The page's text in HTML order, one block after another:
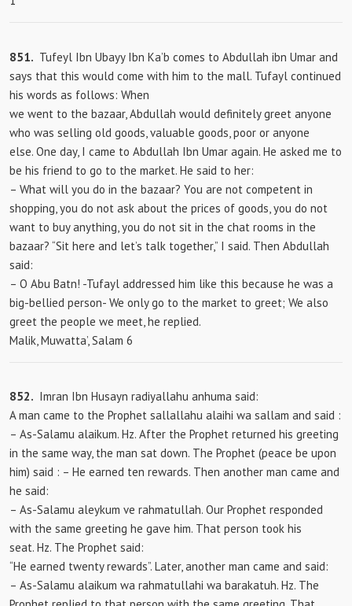
851. Tufeyl Ibn Ubayy Ibn Ka’b comes to Abdullah ibn Umar and
says that this would come with him to the mall. Tufayl continued
his words as follows: When
we went to the bazaar, Abdullah would definitely greet anyone
who was selling old goods, valuable goods, poor or anyone
else. One day, I came to Abdullah Ibn Umar again. He asked me to
be his friend to go to the market. He said to her:
– What will you do in the bazaar? You are not competent in
shopping, you do not ask about the prices of goods, you do not
want to buy anything, you do not sit in the chat rooms in the
bazaar? “Sit here and let’s talk together,” I said. Then Abdullah
said:
– O Abu Batn! -Tufayl addressed him like this because he was a
big-bellied person- We only go to the market to greet; We also
greet the people we meet, he replied.
Malik, Muwatta’, Salam 6
852. Imran Ibn Husayn radiyallahu anhuma said:
A man came to the Prophet sallallahu alaihi wa sallam and said :
– As-Salamu alaikum. Hz. After the Prophet returned his greeting
in the same way, the man sat down. The Prophet (peace be upon
him) said : – He earned ten rewards. Then another man came and
he said:
– As-Salamu aleykum ve rahmatullah. Our Prophet responded
with the same greeting he gave him. That person took his
seat. Hz. The Prophet said:
“He earned twenty rewards”. Later, another man came and said:
– As-Salamu alaikum wa rahmatullahi wa barakatuh. Hz. The